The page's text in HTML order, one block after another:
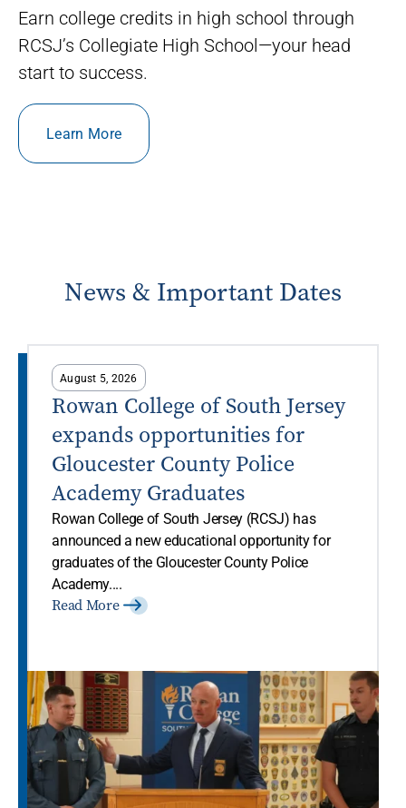
Earn college credits in high school through
RCSJ’s Collegiate High School—your head
start to success.
Learn More
News & Important Dates
August 5, 2026
Rowan College of South Jersey
expands opportunities for
Gloucester County Police
Academy Graduates
Rowan College of South Jersey (RCSJ) has
announced a new educational opportunity for
graduates of the Gloucester County Police
Academy....
Read More